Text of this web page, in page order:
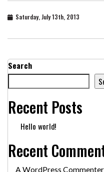
Saturday, July 13th, 2013
Search
Recent Posts
Hello world!
Recent
A WordPress Commenter